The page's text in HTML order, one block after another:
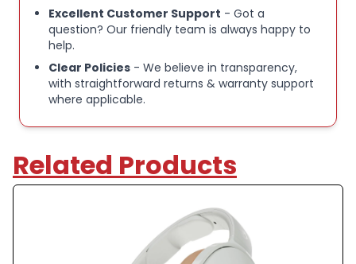
Passive noise isolation for focused listening
Up to 36 hours of battery life for extended use
Bluetooth wireless connectivity for easy pairing
High-quality audio with deep bass and clear mids
Cushioned over-ear design for all-day comfort
Excellent Customer Support - Got a
question? Our friendly team is always happy to
help.
Clear Policies - We believe in transparency,
with straightforward returns & warranty support
where applicable.
Related Products